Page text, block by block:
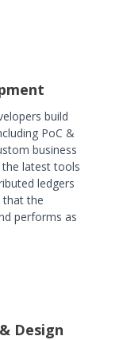
build
PoC &
business
the latest tools
ledgers
that the
performs as
Design